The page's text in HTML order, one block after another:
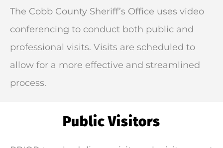
The Cobb County Sheriff’s Office uses video
conferencing to conduct both public and
professional visits. Visits are scheduled to
allow for a more effective and streamlined
process.
Public Visitors